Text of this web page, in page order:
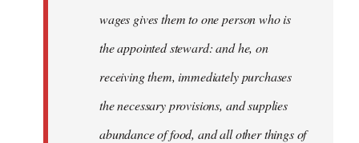
wages gives them to one person who is
the appointed steward: and he, on
receiving them, immediately purchases
the necessary provisions, and supplies
abundance of food, and all other things of